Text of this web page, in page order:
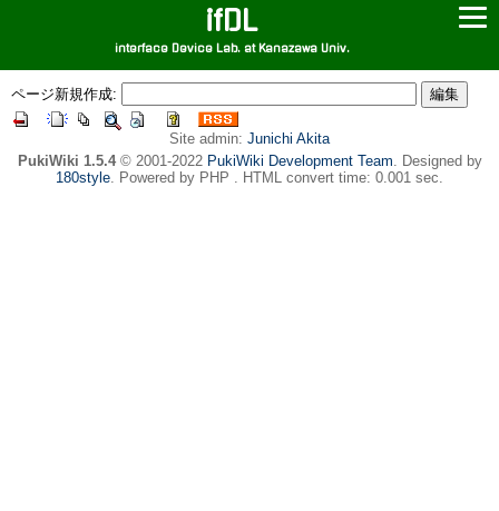
ifDL
interface Device Lab. at Kanazawa Univ.
ページ新規作成:
Site admin: Junichi Akita
PukiWiki 1.5.4© 2001-2022 PukiWiki Development Team. Designed by
180style. Powered by PHP . HTML convert time: 0.001 sec.